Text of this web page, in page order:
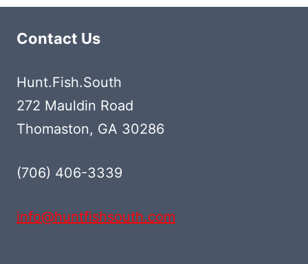
Contact Us
Hunt.Fish.South
272 Mauldin Road
Thomaston, GA 30286
(706) 406-3339‬
info@huntfishsouth.com